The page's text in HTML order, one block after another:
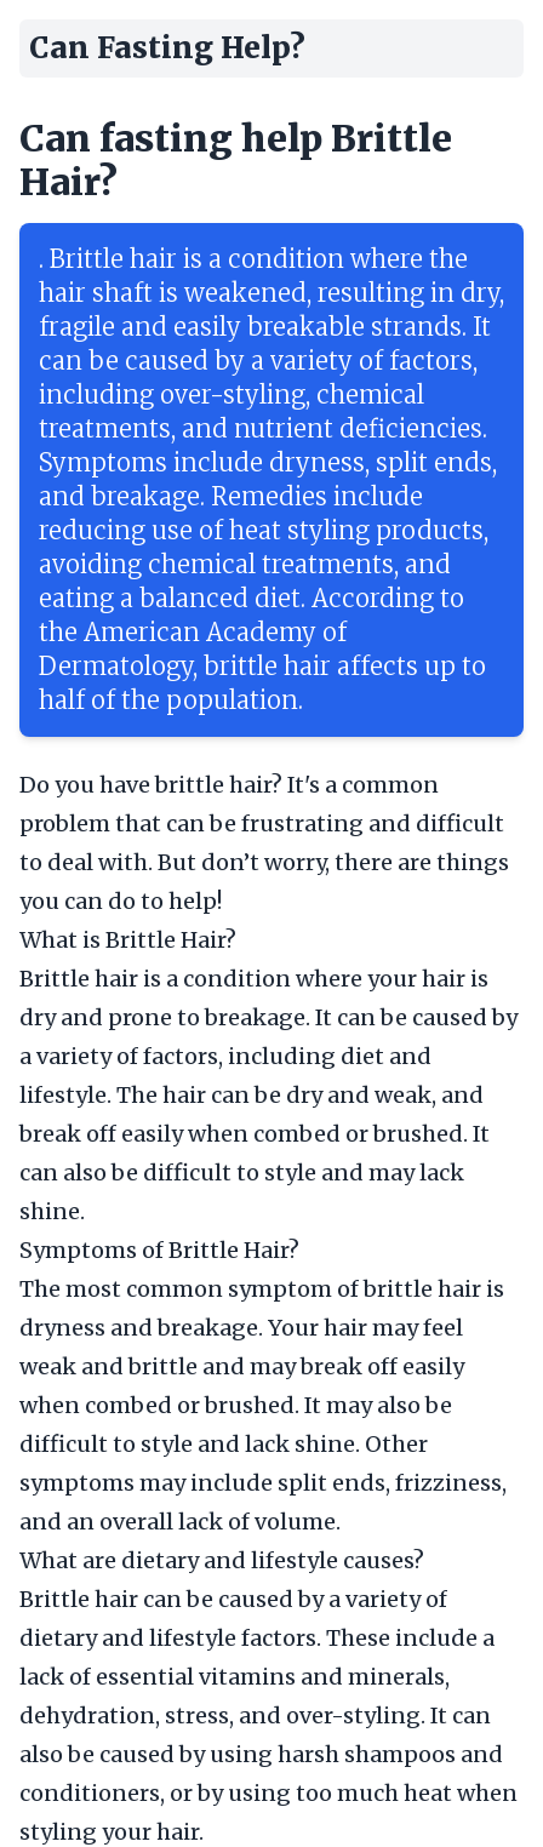
Can Fasting Help?
Can fasting help Brittle
Hair?
. Brittle hair is a condition where the
hair shaft is weakened, resulting in dry,
fragile and easily breakable strands. It
can be caused by a variety of factors,
including over-styling, chemical
treatments, and nutrient deficiencies.
Symptoms include dryness, split ends,
and breakage. Remedies include
reducing use of heat styling products,
avoiding chemical treatments, and
eating a balanced diet. According to
the American Academy of
Dermatology, brittle hair affects up to
half of the population.
Do you have brittle hair? It's a common
problem that can be frustrating and difficult
to deal with. But don’t worry, there are things
you can do to help!
What is Brittle Hair?
Brittle hair is a condition where your hair is
dry and prone to breakage. It can be caused by
a variety of factors, including diet and
lifestyle. The hair can be dry and weak, and
break off easily when combed or brushed. It
can also be difficult to style and may lack
shine.
Symptoms of Brittle Hair?
The most common symptom of brittle hair is
dryness and breakage. Your hair may feel
weak and brittle and may break off easily
when combed or brushed. It may also be
difficult to style and lack shine. Other
symptoms may include split ends, frizziness,
and an overall lack of volume.
What are dietary and lifestyle causes?
Brittle hair can be caused by a variety of
dietary and lifestyle factors. These include a
lack of essential vitamins and minerals,
dehydration, stress, and over-styling. It can
also be caused by using harsh shampoos and
conditioners, or by using too much heat when
styling your hair.